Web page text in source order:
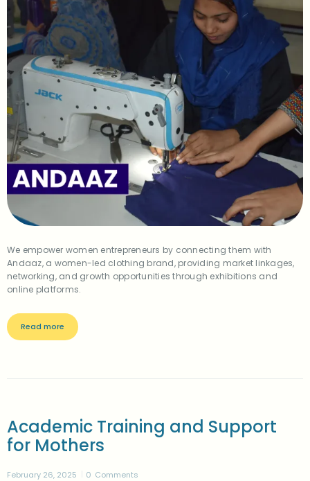
We empower women entrepreneurs by connecting them with
Andaaz, a women-led clothing brand, providing market linkages,
networking, and growth opportunities through exhibitions and
online platforms.
Read more
Academic Training and Support
for Mothers
February 26, 2025 0 Comments